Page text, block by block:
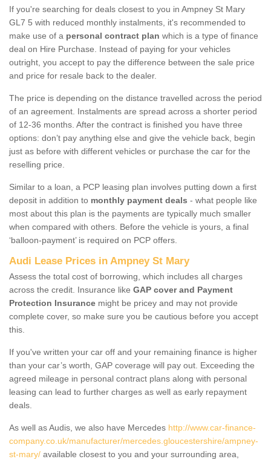
If you're searching for deals closest to you in Ampney St Mary
GL7 5 with reduced monthly instalments, it's recommended to
make use of a personal contract plan which is a type of finance
deal on Hire Purchase. Instead of paying for your vehicles
outright, you accept to pay the difference between the sale price
and price for resale back to the dealer.
The price is depending on the distance travelled across the period
of an agreement. Instalments are spread across a shorter period
of 12-36 months. After the contract is finished you have three
options: don’t pay anything else and give the vehicle back, begin
just as before with different vehicles or purchase the car for the
reselling price.
Similar to a loan, a PCP leasing plan involves putting down a first
deposit in addition to monthly payment deals - what people like
most about this plan is the payments are typically much smaller
when compared with others. Before the vehicle is yours, a final
‘balloon-payment’ is required on PCP offers.
Audi Lease Prices in Ampney St Mary
Assess the total cost of borrowing, which includes all charges
across the credit. Insurance like GAP cover and Payment
Protection Insurance might be pricey and may not provide
complete cover, so make sure you be cautious before you accept
this.
If you've written your car off and your remaining finance is higher
than your car’s worth, GAP coverage will pay out. Exceeding the
agreed mileage in personal contract plans along with personal
leasing can lead to further charges as well as early repayment
deals.
As well as Audis, we also have Mercedes http://www.car-finance-
company.co.uk/manufacturer/mercedes.gloucestershire/ampney-
st-mary/ available closest to you and your surrounding area,